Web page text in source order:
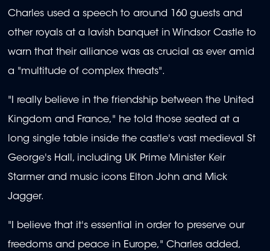
Charles used a speech to around 160 guests and
other royals at a lavish banquet in Windsor Castle to
warn that their alliance was as crucial as ever amid
a "multitude of complex threats".
"I really believe in the friendship between the United
Kingdom and France," he told those seated at a
long single table inside the castle's vast medieval St
George's Hall, including UK Prime Minister Keir
Starmer and music icons Elton John and Mick
Jagger.
"I believe that it's essential in order to preserve our
freedoms and peace in Europe," Charles added,